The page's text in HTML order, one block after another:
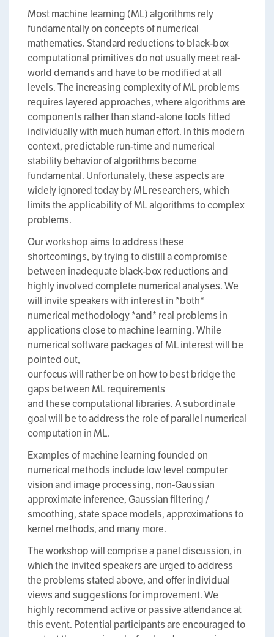
Most machine learning (ML) algorithms rely
fundamentally on concepts of numerical
mathematics. Standard reductions to black-box
computational primitives do not usually meet real-
world demands and have to be modified at all
levels. The increasing complexity of ML problems
requires layered approaches, where algorithms are
components rather than stand-alone tools fitted
individually with much human effort. In this modern
context, predictable run-time and numerical
stability behavior of algorithms become
fundamental. Unfortunately, these aspects are
widely ignored today by ML researchers, which
limits the applicability of ML algorithms to complex
problems.
Our workshop aims to address these
shortcomings, by trying to distill a compromise
between inadequate black-box reductions and
highly involved complete numerical analyses. We
will invite speakers with interest in *both*
numerical methodology *and* real problems in
applications close to machine learning. While
numerical software packages of ML interest will be
pointed out,
our focus will rather be on how to best bridge the
gaps between ML requirements
and these computational libraries. A subordinate
goal will be to address the role of parallel numerical
computation in ML.
Examples of machine learning founded on
numerical methods include low level computer
vision and image processing, non-Gaussian
approximate inference, Gaussian filtering /
smoothing, state space models, approximations to
kernel methods, and many more.
The workshop will comprise a panel discussion, in
which the invited speakers are urged to address
the problems stated above, and offer individual
views and suggestions for improvement. We
highly recommend active or passive attendance at
this event. Potential participants are encouraged to